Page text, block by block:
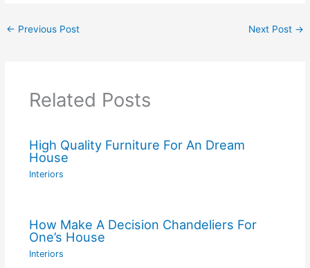
← Previous Post Next Post →
Related Posts
High Quality Furniture For An Dream
House
Interiors
How Make A Decision Chandeliers For
One’s House
Interiors